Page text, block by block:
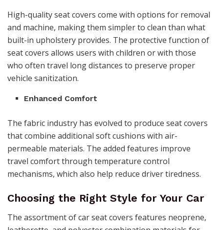
High-quality seat covers come with options for removal
and machine, making them simpler to clean than what
built-in upholstery provides. The protective function of
seat covers allows users with children or with those
who often travel long distances to preserve proper
vehicle sanitization.
Enhanced Comfort
The fabric industry has evolved to produce seat covers
that combine additional soft cushions with air-
permeable materials. The added features improve
travel comfort through temperature control
mechanisms, which also help reduce driver tiredness.
Choosing the Right Style for Your Car
The assortment of car seat covers features neoprene,